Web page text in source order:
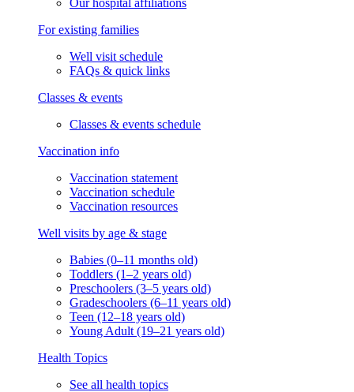
Our hospital affiliations
For existing families
Well visit schedule
FAQs & quick links
Classes & events
Classes & events schedule
Vaccination info
Vaccination statement
Vaccination schedule
Vaccination resources
Well visits by age & stage
Babies (0–11 months old)
Toddlers (1–2 years old)
Preschoolers (3–5 years old)
Gradeschoolers (6–11 years old)
Teen (12–18 years old)
Young Adult (19–21 years old)
Health Topics
See all health topics